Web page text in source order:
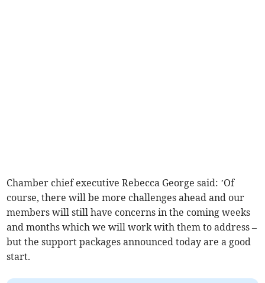
Chamber chief executive Rebecca George said: ’Of
course, there will be more challenges ahead and our
members will still have concerns in the coming weeks
and months which we will work with them to address –
but the support packages announced today are a good
start.